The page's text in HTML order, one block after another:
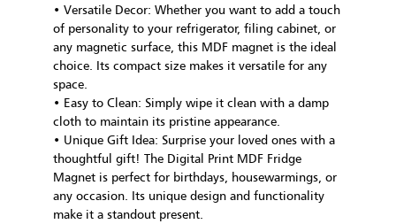
• Versatile Decor: Whether you want to add a touch
of personality to your refrigerator, filing cabinet, or
any magnetic surface, this MDF magnet is the ideal
choice. Its compact size makes it versatile for any
space.
• Easy to Clean: Simply wipe it clean with a damp
cloth to maintain its pristine appearance.
• Unique Gift Idea: Surprise your loved ones with a
thoughtful gift! The Digital Print MDF Fridge
Magnet is perfect for birthdays, housewarmings, or
any occasion. Its unique design and functionality
make it a standout present.